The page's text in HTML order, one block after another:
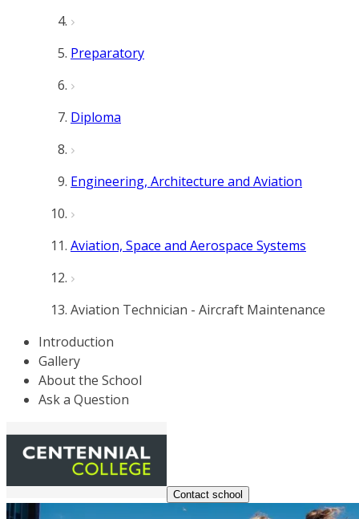
Preparatory
Diploma
Engineering, Architecture and Aviation
Aviation, Space and Aerospace Systems
Aviation Technician - Aircraft Maintenance
Introduction
Gallery
About the School
Ask a Question
Contact school